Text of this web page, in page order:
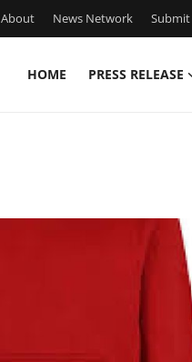
About News Network Submit
HOME PRESS RELEASE